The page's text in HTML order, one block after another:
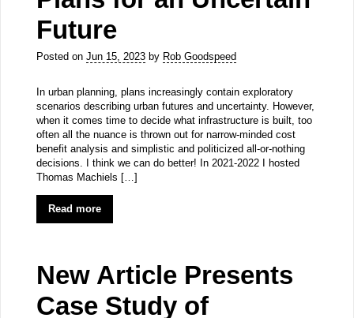
Future
Posted on Jun 15, 2023by Rob Goodspeed
In urban planning, plans increasingly contain exploratory
scenarios describing urban futures and uncertainty. However,
when it comes time to decide what infrastructure is built, too
often all the nuance is thrown out for narrow-minded cost
benefit analysis and simplistic and politicized all-or-nothing
decisions. I think we can do better! In 2021-2022 I hosted
Thomas Machiels […]
Read more
New Article Presents
Case Study of